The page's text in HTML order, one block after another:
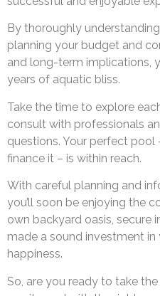
By thoroughly
planning your budget and
and long-term implications,
years of aquatic bliss.
Take the time to explore
consult with professionals
questions. Your perfect pool
finance it – is within reach.
With careful planning and
you’ll soon be enjoying the
own backyard oasis, secure
made a sound investment in
happiness.
So, are you ready to take